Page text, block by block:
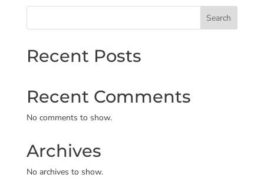
Search
Recent Posts
Recent Comments
No comments to show.
Archives
No archives to show.